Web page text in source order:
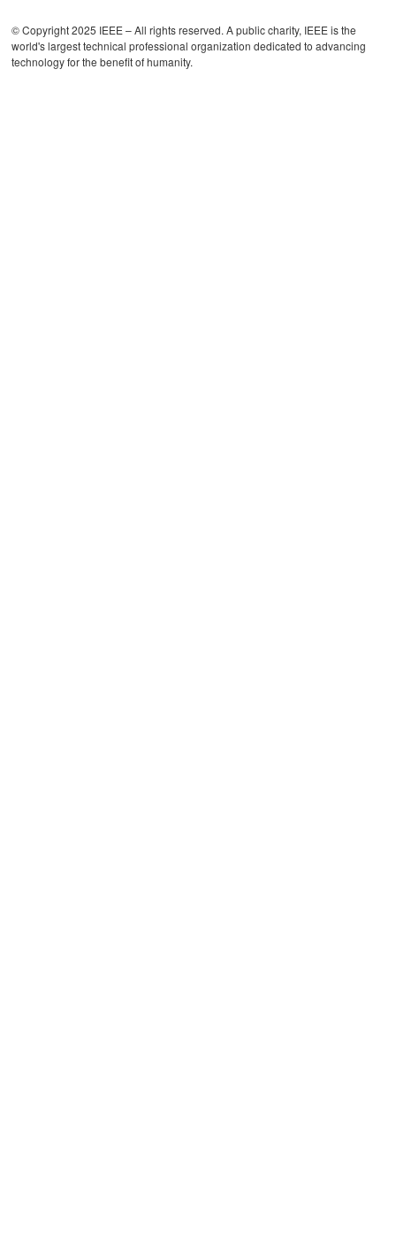
© Copyright 2025 IEEE – All rights reserved. A public charity, IEEE is the
world's largest technical professional organization dedicated to advancing
technology for the benefit of humanity.